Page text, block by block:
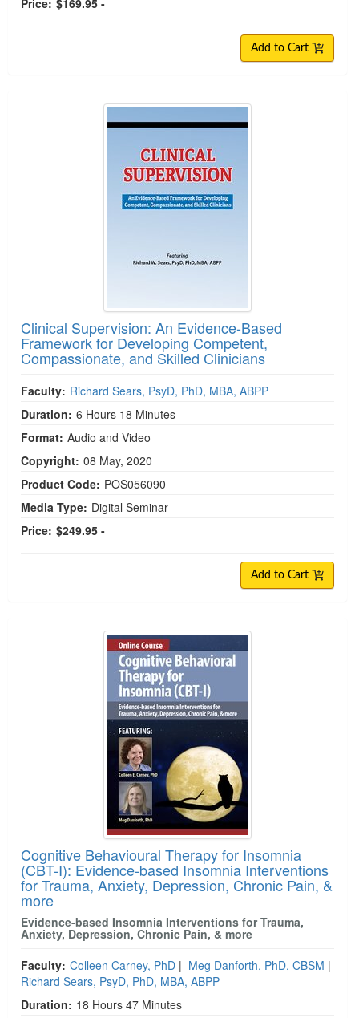
Add to Cart
Clinical Supervision: An Evidence-Based
Framework for Developing Competent,
Compassionate, and Skilled Clinicians
Faculty: Richard Sears, PsyD, PhD, MBA, ABPP
Duration: 6 Hours 18 Minutes
Format: Audio and Video
Copyright: 08 May, 2020
Product Code: POS056090
Media Type: Digital Seminar
Price: $249.95 -
Add to Cart
Cognitive Behavioural Therapy for Insomnia
(CBT-I): Evidence-based Insomnia Interventions
for Trauma, Anxiety, Depression, Chronic Pain, &
more
Evidence-based Insomnia Interventions for Trauma,
Anxiety, Depression, Chronic Pain, & more
Faculty: Colleen Carney, PhD | Meg Danforth, PhD, CBSM |
Richard Sears, PsyD, PhD, MBA, ABPP
Duration: 18 Hours 47 Minutes